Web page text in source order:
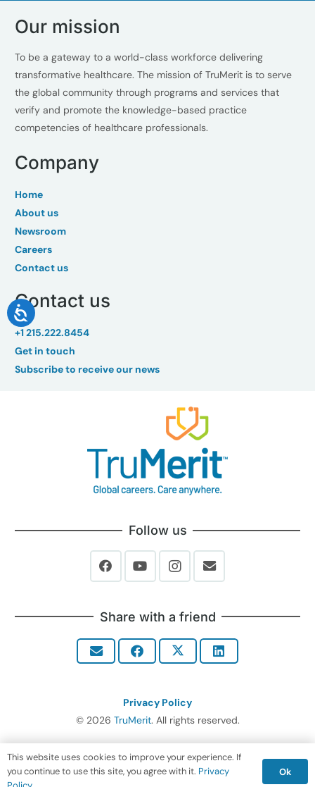
Our mission
To be a gateway to a world-class workforce delivering
transformative healthcare. The mission of TruMerit is to serve
the global community through programs and services that
verify and promote the knowledge-based practice
competencies of healthcare professionals.
Company
Home
About us
Newsroom
Careers
Contact us
Contact us
+1 215.222.8454
Get in touch
Subscribe to receive our news
Follow us
Share with a friend
Privacy Policy
© 2026 TruMerit. All rights reserved.
This website uses cookies to improve your experience. If
you continue to use this site, you agree with it. Privacy
Ok